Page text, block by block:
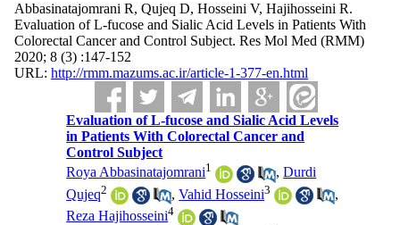
Abbasinatajomrani R, Qujeq D, Hosseini V, Hajihosseini R.
Evaluation of L-fucose and Sialic Acid Levels in Patients With
Colorectal Cancer and Control Subject. Res Mol Med (RMM)
2020; 8 (3) :147-152
URL: http://rmm.mazums.ac.ir/article-1-377-en.html
Evaluation of L-fucose and Sialic Acid Levels
in Patients With Colorectal Cancer and
Control Subject
Roya Abbasinatajomrani1 ,Durdi
Qujeq2 ,Vahid Hosseini3
,
Reza Hajihosseini4